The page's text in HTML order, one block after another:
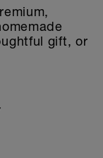
gift, or